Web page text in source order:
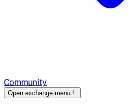
Community
Open exchange menu